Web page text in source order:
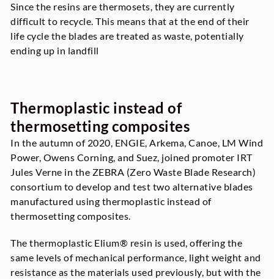
Since the resins are thermosets, they are currently
difficult to recycle. This means that at the end of their
life cycle the blades are treated as waste, potentially
ending up in landfill
Thermoplastic instead of
thermosetting composites
In the autumn of 2020, ENGIE, Arkema, Canoe, LM Wind
Power, Owens Corning, and Suez, joined promoter IRT
Jules Verne in the ZEBRA (Zero Waste Blade Research)
consortium to develop and test two alternative blades
manufactured using thermoplastic instead of
thermosetting composites.
The thermoplastic Elium® resin is used, offering the
same levels of mechanical performance, light weight and
resistance as the materials used previously, but with the